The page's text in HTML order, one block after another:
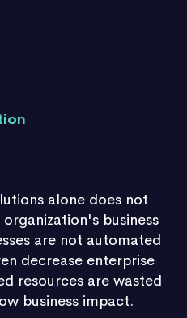
alone does not
business
are not automated
decrease enterprise
resources are wasted
business impact.